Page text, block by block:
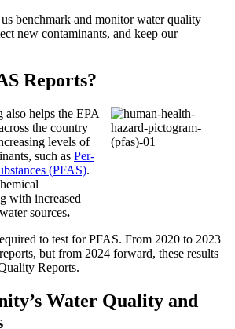
benchmark and monitor water quality
new contaminants, and keep our
Reports?
helps the EPA
the country
levels of
such as Per-
(PFAS).
with increased
sources.
to test for PFAS. From 2020 to 2023
but from 2024 forward, these results
Reports.
Water Quality and